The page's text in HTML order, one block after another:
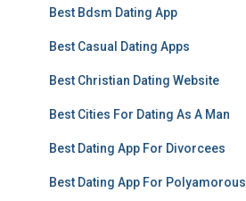
Best Bdsm Dating App
Best Casual Dating Apps
Best Christian Dating Website
Best Cities For Dating As A Man
Best Dating App For Divorcees
Best Dating App For Polyamorous